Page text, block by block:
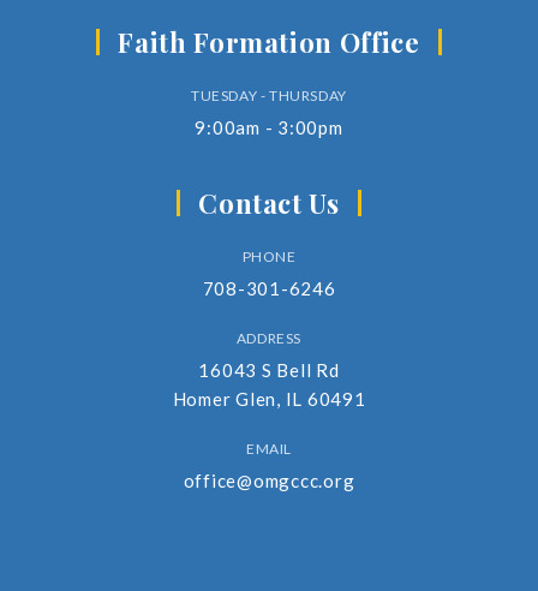
Faith Formation Office
TUESDAY - THURSDAY
9:00am - 3:00pm
Contact Us
PHONE
708-301-6246
ADDRESS
16043 S Bell Rd
Homer Glen, IL 60491
EMAIL
office@omgccc.org